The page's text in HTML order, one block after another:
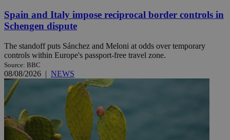
Spain and Italy impose reciprocal border controls in
Schengen dispute
The standoff puts Sánchez and Meloni at odds over temporary
controls within Europe's passport-free travel zone.
Source: BBC
08/08/2026 | NEWS